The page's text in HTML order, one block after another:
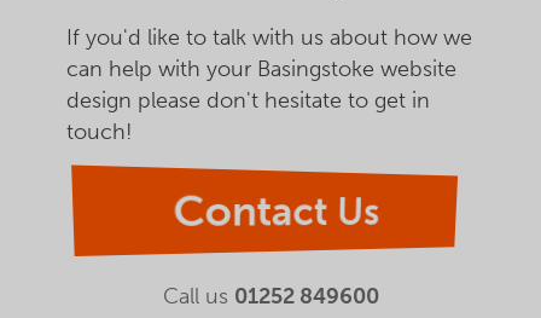
If you'd like to talk with us about how we
can help with your Basingstoke website
design please don't hesitate to get in
touch!
Contact Us
Call us 01252 849600